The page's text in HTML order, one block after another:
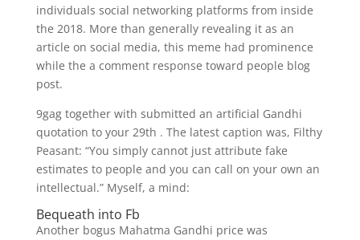
individuals social networking platforms from inside
the 2018. More than generally revealing it as an
article on social media, this meme had prominence
while the a comment response toward people blog
post.
9gag together with submitted an artificial Gandhi
quotation to your 29th . The latest caption was, Filthy
Peasant: “You simply cannot just attribute fake
estimates to people and you can call on your own an
intellectual.” Myself, a mind:
Bequeath into Fb
Another bogus Mahatma Gandhi price was